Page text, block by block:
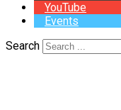
YouTube
Events
Search